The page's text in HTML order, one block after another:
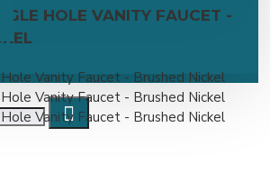
HOLE VANITY FAUCET -